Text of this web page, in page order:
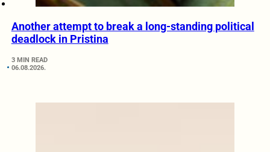
Another attempt to break a long-standing political
deadlock in Pristina
3 MIN READ
06.08.2026.